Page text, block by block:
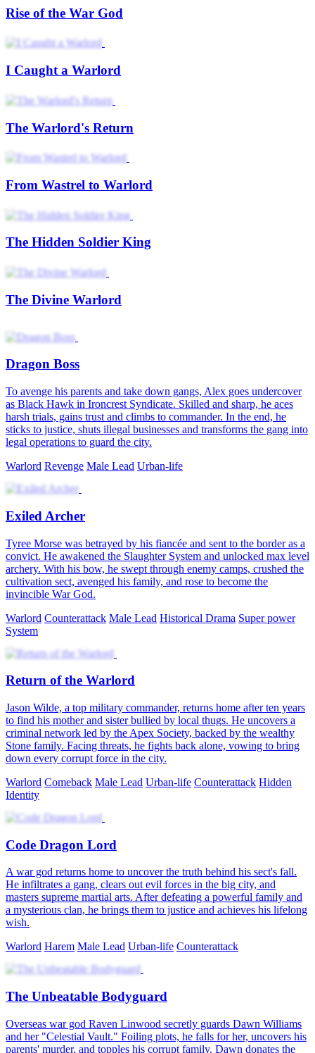
Rise of the War God
I Caught a Warlord
The Warlord's Return
From Wastrel to Warlord
The Hidden Soldier King
The Divine Warlord
Dragon Boss
To avenge his parents and take down gangs, Alex goes undercover
as Black Hawk in Ironcrest Syndicate. Skilled and sharp, he aces
harsh trials, gains trust and climbs to commander. In the end, he
sticks to justice, shuts illegal businesses and transforms the gang into
legal operations to guard the city.
Warlord Revenge Male Lead Urban-life
Exiled Archer
Tyree Morse was betrayed by his fiancée and sent to the border as a
convict. He awakened the Slaughter System and unlocked max level
archery. With his bow, he swept through enemy camps, crushed the
cultivation sect, avenged his family, and rose to become the
invincible War God.
Warlord Counterattack Male Lead Historical Drama Super power
System
Return of the Warlord
Jason Wilde, a top military commander, returns home after ten years
to find his mother and sister bullied by local thugs. He uncovers a
criminal network led by the Apex Society, backed by the wealthy
Stone family. Facing threats, he fights back alone, vowing to bring
down every corrupt force in the city.
Warlord Comeback Male Lead Urban-life Counterattack Hidden
Identity
Code Dragon Lord
A war god returns home to uncover the truth behind his sect's fall.
He infiltrates a gang, clears out evil forces in the big city, and
masters supreme martial arts. After defeating a powerful family and
a mysterious clan, he brings them to justice and achieves his lifelong
wish.
Warlord Harem Male Lead Urban-life Counterattack
The Unbeatable Bodyguard
Overseas war god Raven Linwood secretly guards Dawn Williams
and her "Celestial Vault." Foiling plots, he falls for her, uncovers his
parents' murder, and topples his corrupt family. Dawn donates the